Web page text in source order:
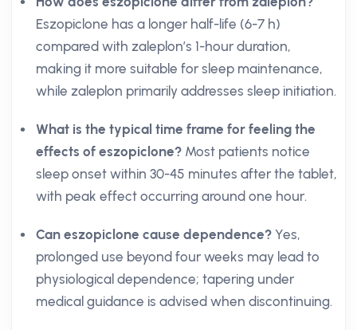
Eszopiclone has a longer half-life (6-7 h)
compared with zaleplon’s 1-hour duration,
making it more suitable for sleep maintenance,
while zaleplon primarily addresses sleep initiation.
What is the typical time frame for feeling the
effects of eszopiclone? Most patients notice
sleep onset within 30-45 minutes after the tablet,
with peak effect occurring around one hour.
Can eszopiclone cause dependence? Yes,
prolonged use beyond four weeks may lead to
physiological dependence; tapering under
medical guidance is advised when discontinuing.